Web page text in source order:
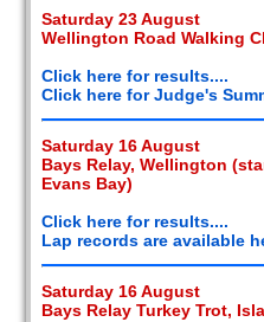
Saturday 23 August
Wellington Road Walking
Click here for results....
Click here for Judge's
Saturday 16 August
Bays Relay, Wellington
Evans Bay)
Click here for results....
Lap records are available
Saturday 16 August
Bays Relay Turkey Trot,